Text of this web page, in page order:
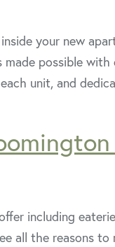
your new
made possible
unit, and
including
all the reasons